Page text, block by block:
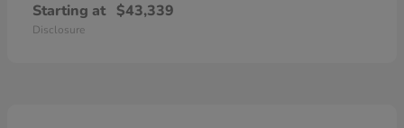
Starting at $43,339
Disclosure